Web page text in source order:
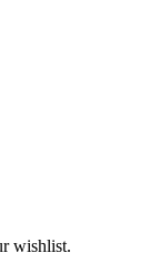
wishlist.